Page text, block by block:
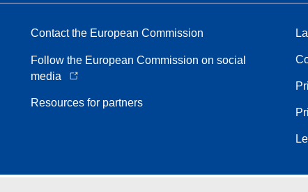
Contact the European Commission
Follow the European Commission on social
media
Resources for partners